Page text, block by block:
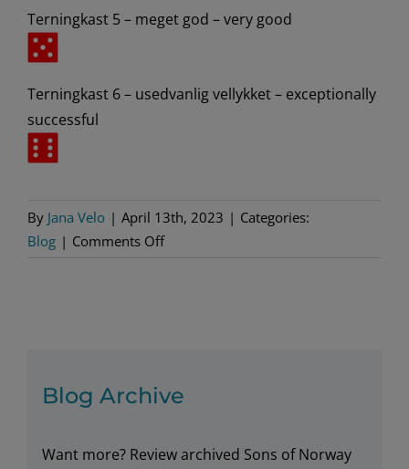
Terningkast 5 – meget god – very good
Terningkast 6 – usedvanlig vellykket – exceptionally
successful
By Jana Velo | April 13th, 2023 | Categories:
Blog | Comments Offon
Blog Archive
Want more? Review archived Sons of Norway